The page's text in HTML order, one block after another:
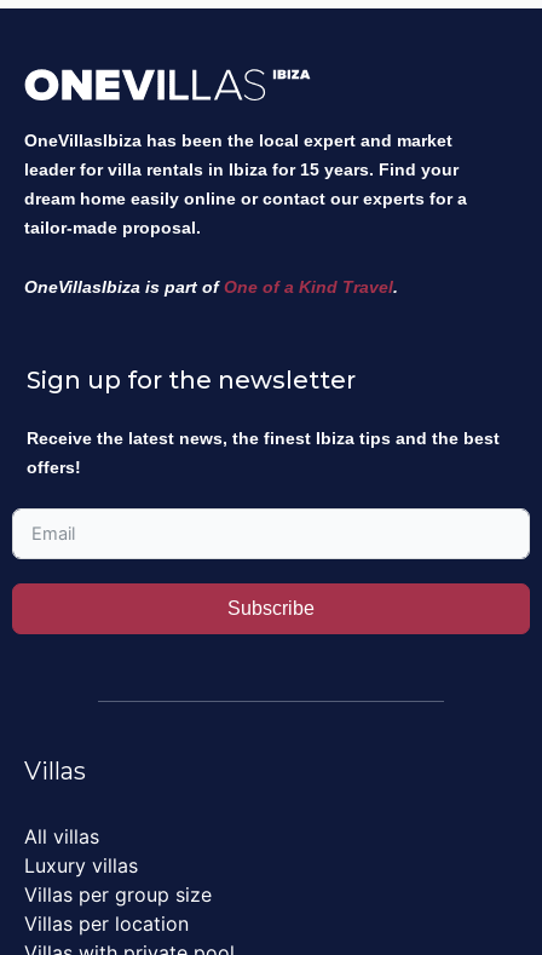
OneVillasIbiza has been the local expert and market
leader for villa rentals in Ibiza for 15 years. Find your
dream home easily online or contact our experts for a
tailor-made proposal.
OneVillasIbiza is part ofOne of a Kind Travel.
Sign up for the newsletter
Receive the latest news, the finest Ibiza tips and the best
offers!
Subscribe
Villas
All villas
Luxury villas
Villas per group size
Villas per location